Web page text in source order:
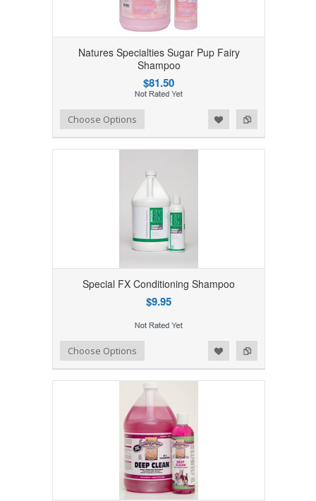
Natures Specialties Sugar Pup Fairy
Shampoo
$81.50
Add to Compare
Add to WishlistChoose Options
Special FX Conditioning Shampoo
$9.95
Add to Compare
Add to WishlistChoose Options